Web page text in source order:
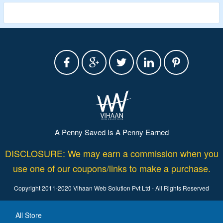
A Penny Saved Is A Penny Earned
DISCLOSURE: We may earn a commission when you
use one of our coupons/links to make a purchase.
Copyright 2011-2020 Vihaan Web Solution Pvt Ltd - All Rights Reserved
All Store